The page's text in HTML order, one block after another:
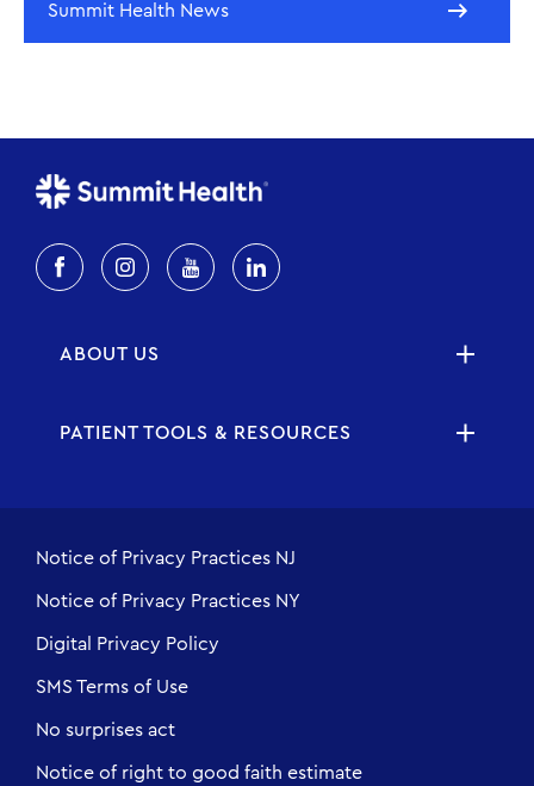
Summit Health News
ABOUT US
PATIENT TOOLS & RESOURCES
Notice of Privacy Practices NJ
Notice of Privacy Practices NY
Digital Privacy Policy
SMS Terms of Use
No surprises act
Notice of right to good faith estimate